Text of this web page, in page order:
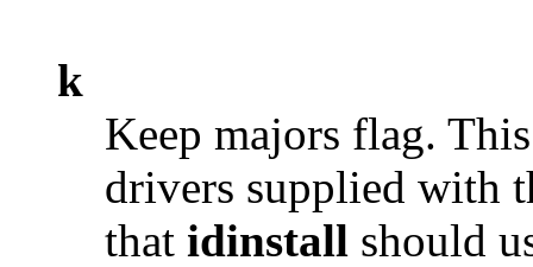
k
Keep majors flag.
drivers supplied with
that idinstall should